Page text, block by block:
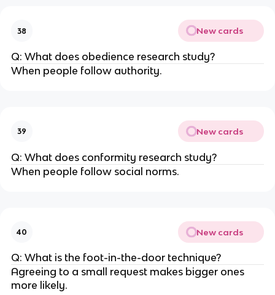
38 New cards
Q: What does obedience research study?
When people follow authority.
39 New cards
Q: What does conformity research study?
When people follow social norms.
40 New cards
Q: What is the foot-in-the-door technique?
Agreeing to a small request makes bigger ones
more likely.